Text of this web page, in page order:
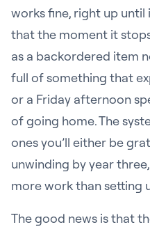
works fine, right up until
that the moment it
as a backordered item
full of something that
or a Friday afternoon
of going home. The
ones you’ll either be
unwinding by year
more work than setting
The good news is that